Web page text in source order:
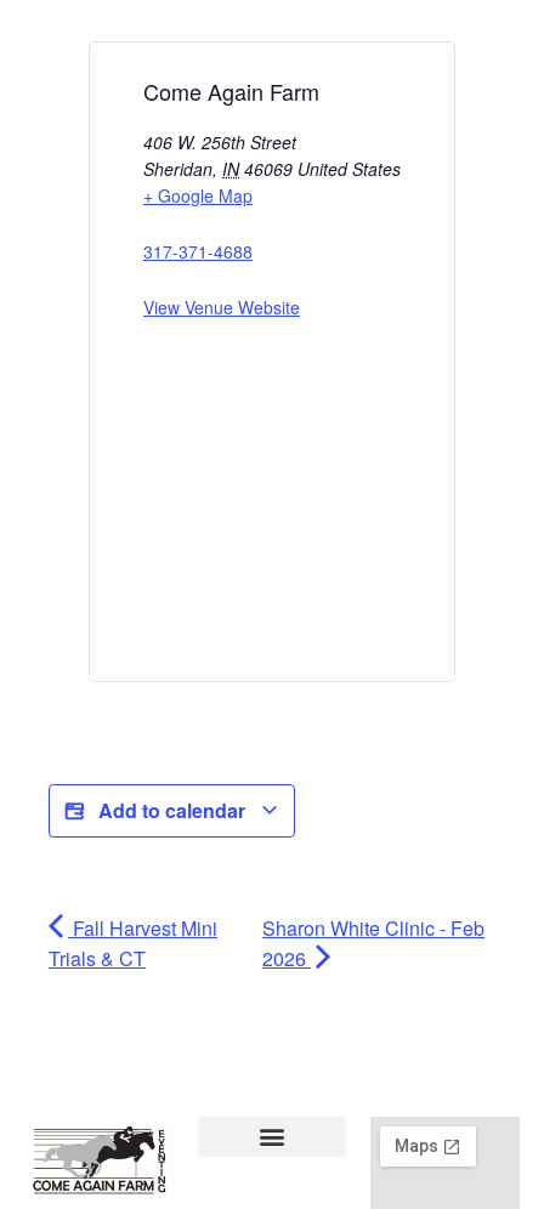
Come Again Farm
406 W. 256th Street
Sheridan, IN 46069 United States
+ Google Map
317-371-4688
View Venue Website
Add to calendar
Fall Harvest Mini
Trials & CT
Sharon White Clinic - Feb
2026